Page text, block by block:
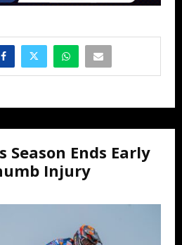
Season Ends Early
Injury